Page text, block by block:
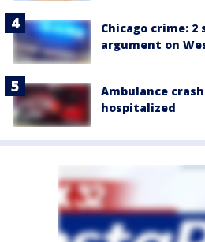
Chicago crime:
argument on
Ambulance
hospitalized